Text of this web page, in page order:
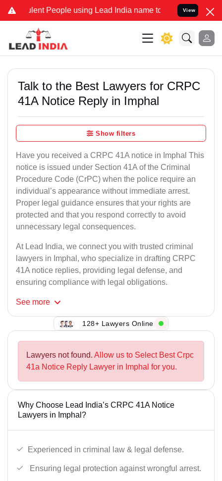
People using Lead India name to Resolve your Legal
View
Talk to the Best Lawyers for CRPC
41A Notice Reply in Imphal
Show filters
Have you received a CRPC 41A notice in Imphal This
notice is issued under Section 41A of the Criminal
Procedure Code (CrPC) when the police require an
individual’s appearance without immediate arrest.
Proper legal guidance ensures that your rights are
protected and that you respond correctly to avoid
unnecessary legal consequences.
At Lead India, we connect you with trusted criminal
lawyers in Imphal, who specialize in drafting CRPC
41A notice replies, providing legal defense, and
ensuring compliance with legal obligations.
See more
128+ Lawyers Online
Lawyers not found. Allow us to Select Best Crpc
41a Notice Reply Lawyer in Imphal for you.
Why Choose Lead India’s CRPC 41A Notice
Lawyers in Imphal?
Experienced in criminal law & legal defense.
Ensuring legal protection against wrongful arrest.